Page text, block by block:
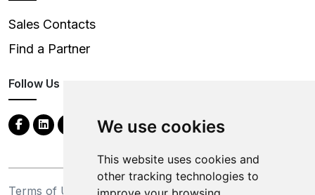
We use cookies
This website uses cookies and
other tracking technologies to
Sales Contacts
Find a Partner
Follow Us
Terms of Use Privacy Statement